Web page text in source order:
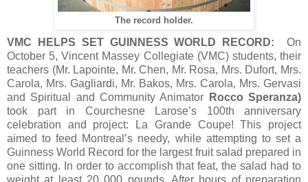
The record holder.
VMC HELPS SET GUINNESS WORLD RECORD:
On
October 5, Vincent Massey Collegiate (VMC) students, their
teachers (Mr. Lapointe, Mr. Chen, Mr. Rosa, Mrs. Dufort, Mrs.
Carola, Mrs. Gagliardi, Mr. Bakos, Mrs. Carola, Mrs. Gervasi
and Spiritual and Community Animator
Rocco Speranza)
took part in Courchesne Larose’s 100th anniversary
celebration and project: La Grande Coupe! This project
aimed to feed Montreal’s needy, while attempting to set a
Guinness World Record for the largest fruit salad prepared in
one sitting. In order to accomplish that feat, the salad had to
weight at least 20 000 pounds. After hours of preparation